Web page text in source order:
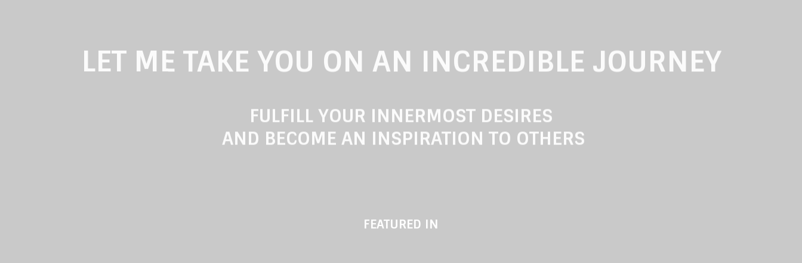
LET ME TAKE YOU ON AN INCREDIBLE JOURNEY
FULFILL YOUR INNERMOST DESIRES
AND BECOME AN INSPIRATION TO OTHERS
FEATURED IN